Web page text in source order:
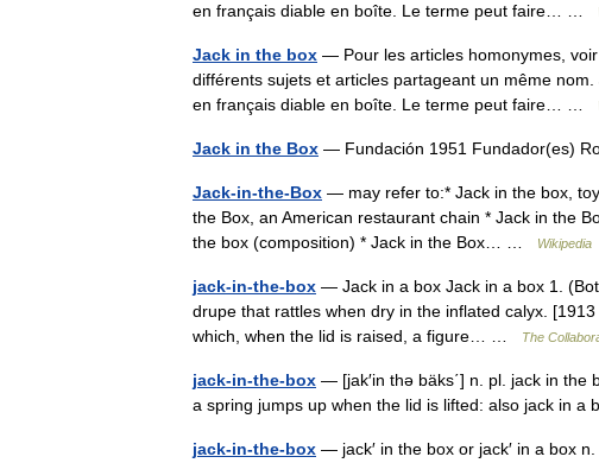
en français diable en boîte. Le terme peut faire… …
Jack in the box — Pour les articles homonymes,
différents sujets et articles partageant un même
en français diable en boîte. Le terme peut faire… …
Jack in the Box — Fundación 1951 Fundador(es)
Jack-in-the-Box — may refer to:* Jack in the box,
the Box, an American restaurant chain * Jack in the
the box (composition) * Jack in the Box… …
Wikipedia
jack-in-the-box — Jack in a box Jack in a box 1.
drupe that rattles when dry in the inflated calyx.
which, when the lid is raised, a figure… …
The
jack-in-the-box — [jak′in thə bäks΄] n. pl. jack in the
a spring jumps up when the lid is lifted: also jack in
jack-in-the-box — jack′ in the box or jack′ in a box